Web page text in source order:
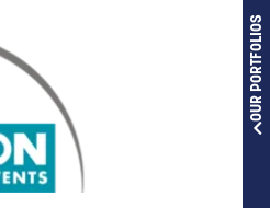
OUR PORTFOLIOS